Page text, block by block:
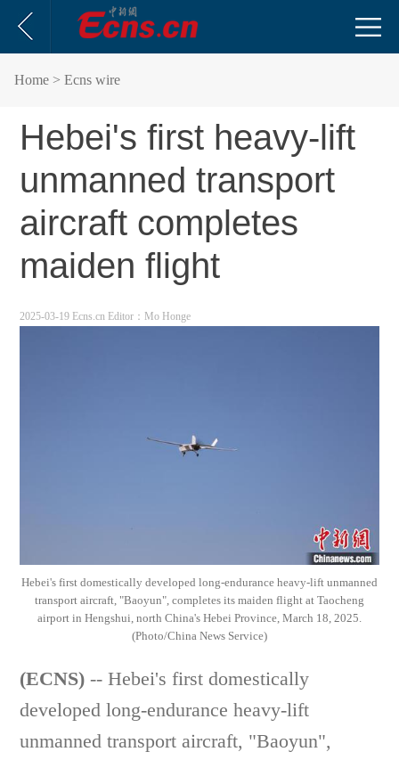
Home > Ecns wire
Hebei's first heavy-lift
unmanned transport
aircraft completes
maiden flight
2025-03-19 Ecns.cn Editor：Mo Honge
Hebei's first domestically developed long-endurance heavy-lift unmanned
transport aircraft, "Baoyun", completes its maiden flight at Taocheng
airport in Hengshui, north China's Hebei Province, March 18, 2025.
(Photo/China News Service)
(ECNS) -- Hebei's first domestically
developed long-endurance heavy-lift
unmanned transport aircraft, "Baoyun",